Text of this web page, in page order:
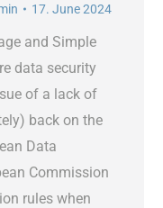
17. June 2024
and Simple
data security
of a lack of
back on the
Data
Commission
rules when